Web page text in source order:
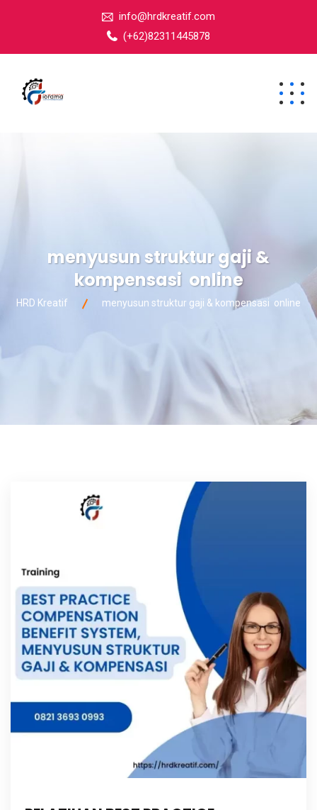
info@hrdkreatif.com
(+62)82311445878
menyusun struktur gaji &
kompensasi online
HRD Kreatif menyusun struktur gaji & kompensasi online